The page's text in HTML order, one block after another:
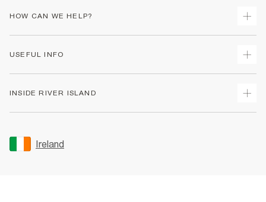
HOW CAN WE HELP?
Returns
Gift Cards
Women's Plus Size Guide
USEFUL INFO
Accessibility
INSIDE RIVER ISLAND
Sustainability
Ireland